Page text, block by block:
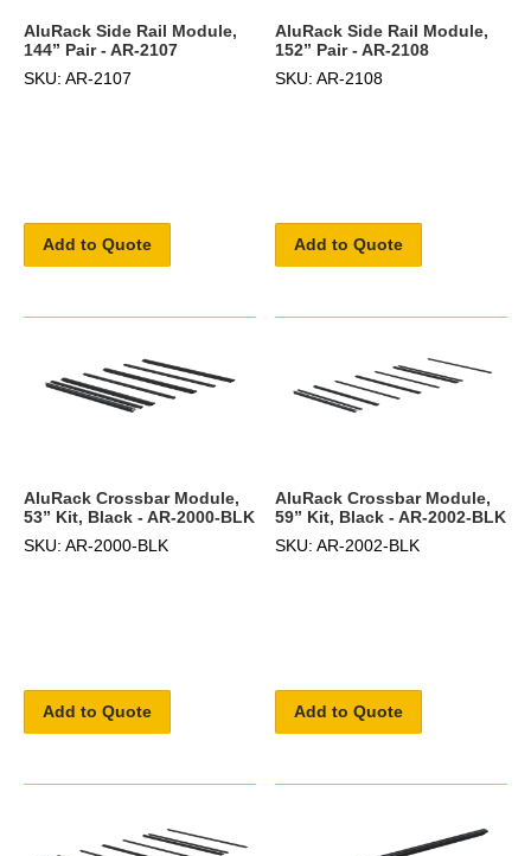
AluRack Side Rail Module,
144” Pair - AR-2107
SKU: AR-2107
Add to Quote
AluRack Side Rail Module,
152” Pair - AR-2108
SKU: AR-2108
Add to Quote
AluRack Crossbar Module,
53” Kit, Black - AR-2000-BLK
SKU: AR-2000-BLK
Add to Quote
AluRack Crossbar Module,
59” Kit, Black - AR-2002-BLK
SKU: AR-2002-BLK
Add to Quote